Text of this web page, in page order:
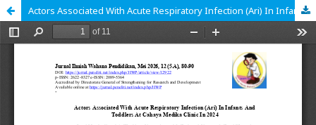
Actors Associated With Acute Respiratory Infection (Ari) In Infants And Toddlers At Cahaya Medika Clinic In 2024